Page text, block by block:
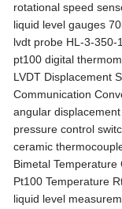
rotational speed
liquid level gauges
lvdt probe HL-3-350-
pt100 digital
LVDT Displacement
Communication
angular
pressure control
ceramic
Bimetal Temperature
Pt100 Temperature
liquid level